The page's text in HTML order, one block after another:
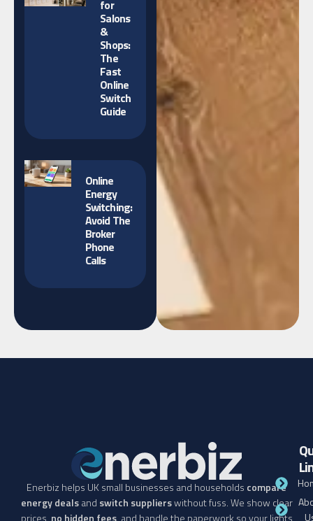
for
Salons
&
Shops:
The
Fast
Online
Switch
Guide
Online
Energy
Switching:
Avoid The
Broker
Phone
Calls
Enerbiz helps UK small businesses and households compare
energy dealsand switch supplierswithout fuss. We show clear
prices, no hidden fees, and handle the paperwork so your lights